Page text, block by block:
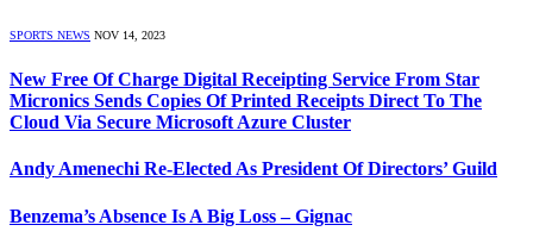
SPORTS NEWS NOV 14, 2023
New Free Of Charge Digital Receipting Service From Star
Micronics Sends Copies Of Printed Receipts Direct To The
Cloud Via Secure Microsoft Azure Cluster
Andy Amenechi Re-Elected As President Of Directors’ Guild
Benzema’s Absence Is A Big Loss – Gignac